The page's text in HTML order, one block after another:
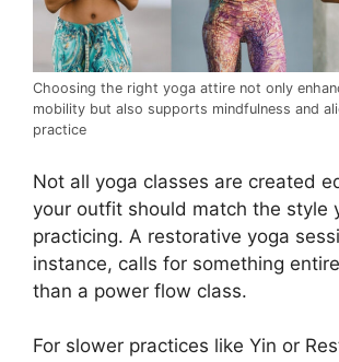
Choosing the right yoga attire not only
mobility but also supports mindfulness and
practice
Not all yoga classes are created
your outfit should match the style
practicing. A restorative yoga
instance, calls for something
than a power flow class.
For slower practices like Yin or